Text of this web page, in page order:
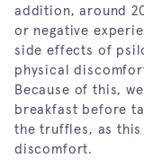
addition, around
or negative
side effects of
physical
Because of this,
breakfast before
the truffles, as
discomfort.